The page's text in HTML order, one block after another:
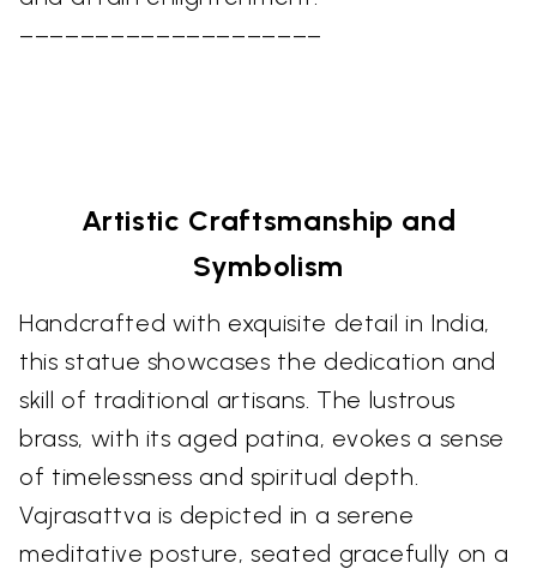
––––––––––––––––––––
Artistic Craftsmanship and
Symbolism
Handcrafted with exquisite detail in India,
this statue showcases the dedication and
skill of traditional artisans. The lustrous
brass, with its aged patina, evokes a sense
of timelessness and spiritual depth.
Vajrasattva is depicted in a serene
meditative posture, seated gracefully on a